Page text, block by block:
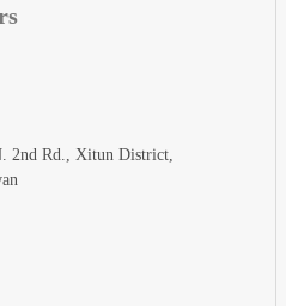
2nd Rd., Xitun District,